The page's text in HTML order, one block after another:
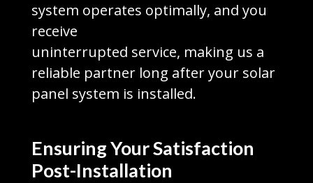
system operates optimally, and you
receive
uninterrupted service, making us a
reliable partner long after your solar
panel system is installed.
Ensuring Your Satisfaction
Post-Installation